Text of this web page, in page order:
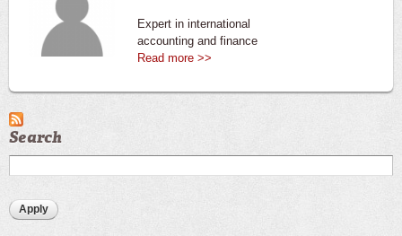
Expert in international
accounting and finance
Read more >>
Search